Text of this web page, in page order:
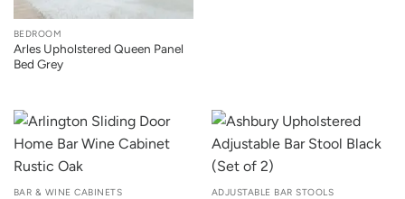
BEDROOM
Arles Upholstered Queen Panel
Bed Grey
BAR & WINE CABINETS ADJUSTABLE BAR STOOLS